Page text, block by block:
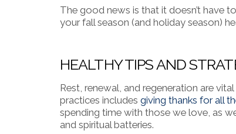
The good news is that it doesn’t have
your fall season (and holiday season)
HEALTHY TIPS AND
Rest, renewal, and regeneration are
practices includes giving thanks for all
spending time with those we love, as
and spiritual batteries.